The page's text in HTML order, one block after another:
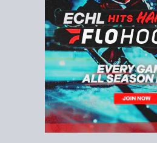
Chick-Fil-A Chicken
Starting at $55/ticket!
20-25 People
Premium
Call (833)